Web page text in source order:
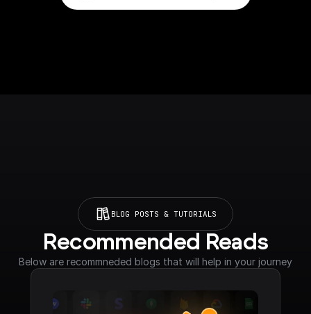
BLOG POSTS & TUTORIALS
Recommended Reads
Below are recommneded blogs that will help in your journey